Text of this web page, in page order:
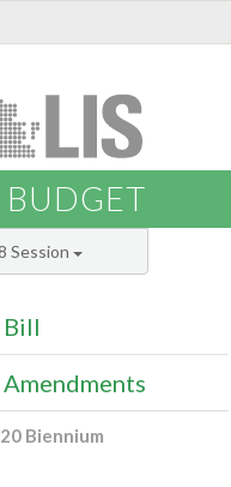
BUDGET
Session
Bill
Biennium